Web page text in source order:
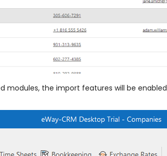
modules, the import features will be